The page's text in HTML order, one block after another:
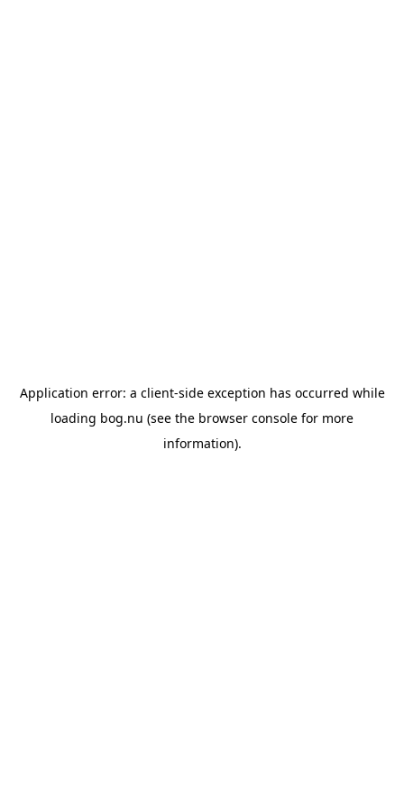
Application error: a client-side exception has occurred while
loading bog.nu (see the browser console for more
information).